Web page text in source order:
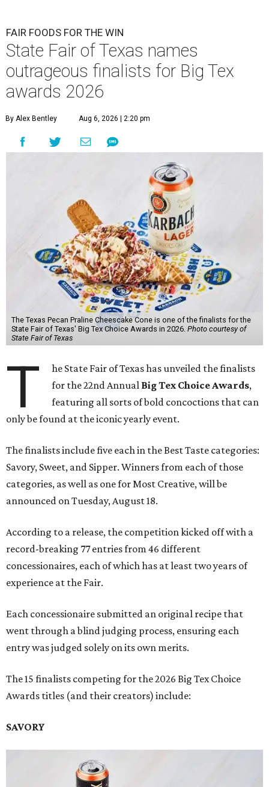
FAIR FOODS FOR THE WIN
State Fair of Texas names
outrageous finalists for Big Tex
awards 2026
By Alex Bentley Aug 6, 2026 | 2:20 pm
The Texas Pecan Praline Cheescake Cone is one of the finalists for the
State Fair of Texas' Big Tex Choice Awards in 2026. Photo courtesy of
State Fair of Texas
T
he State Fair of Texas has unveiled the finalists
for the 22nd Annual Big Tex Choice Awards,
featuring all sorts of bold concoctions that can
only be found at the iconic yearly event.
The finalists include five each in the Best Taste categories:
Savory, Sweet, and Sipper. Winners from each of those
categories, as well as one for Most Creative, will be
announced on Tuesday, August 18.
According to a release, the competition kicked off with a
record-breaking 77 entries from 46 different
concessionaires, each of which has at least two years of
experience at the Fair.
Each concessionaire submitted an original recipe that
went through a blind judging process, ensuring each
entry was judged solely on its own merits.
The 15 finalists competing for the 2026 Big Tex Choice
Awards titles (and their creators) include:
SAVORY